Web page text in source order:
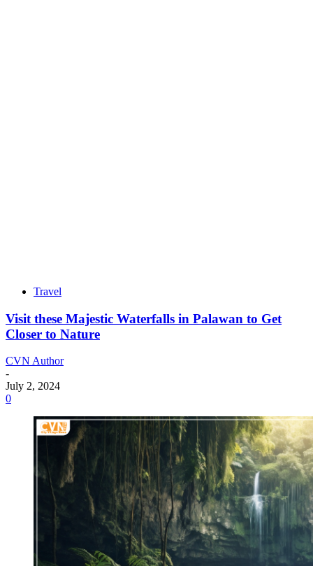
Travel
Visit these Majestic Waterfalls in Palawan to Get
Closer to Nature
CVN Author
-
July 2, 2024
0